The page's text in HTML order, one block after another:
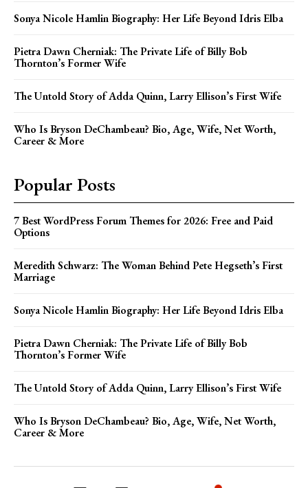
Sonya Nicole Hamlin Biography: Her Life Beyond Idris Elba
Pietra Dawn Cherniak: The Private Life of Billy Bob
Thornton’s Former Wife
The Untold Story of Adda Quinn, Larry Ellison’s First Wife
Who Is Bryson DeChambeau? Bio, Age, Wife, Net Worth,
Career & More
Popular Posts
7 Best WordPress Forum Themes for 2026: Free and Paid
Options
Meredith Schwarz: The Woman Behind Pete Hegseth’s First
Marriage
Sonya Nicole Hamlin Biography: Her Life Beyond Idris Elba
Pietra Dawn Cherniak: The Private Life of Billy Bob
Thornton’s Former Wife
The Untold Story of Adda Quinn, Larry Ellison’s First Wife
Who Is Bryson DeChambeau? Bio, Age, Wife, Net Worth,
Career & More